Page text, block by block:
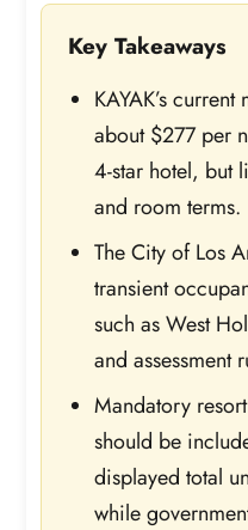
Key Takeaways
KAYAK’s
about $277 per
4-star hotel, but
and room terms.
The City of Los
transient
such as West
and assessment
Mandatory
should be
displayed total
while